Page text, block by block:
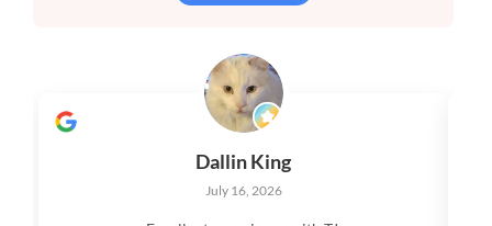
Dallin King
July 16, 2026